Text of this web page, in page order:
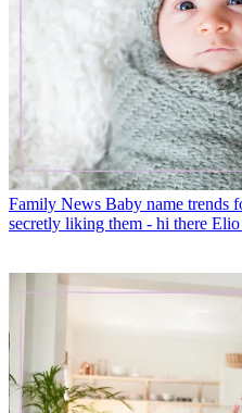
Family News Baby name trends
secretly liking them - hi there